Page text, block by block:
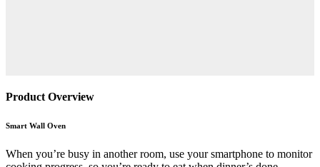
Product Overview
Smart Wall Oven
When you’re busy in another room, use your smartphone to monitor